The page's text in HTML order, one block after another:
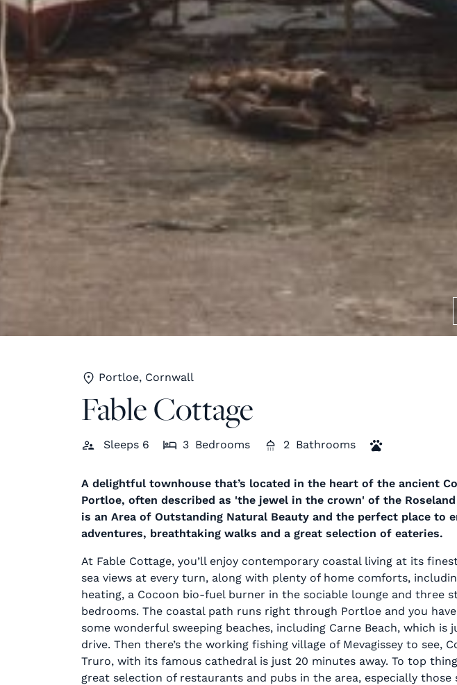
Portloe, Cornwall
Fable Cottage
Sleeps6 3 Bedrooms 2 Bathrooms
A delightful townhouse that’s located in the heart of the ancient
Portloe, often described as 'the jewel in the crown' of the
is an Area of Outstanding Natural Beauty and the perfect place to
adventures, breathtaking walks and a great selection of eateries.
At Fable Cottage, you’ll enjoy contemporary coastal living at its
sea views at every turn, along with plenty of home comforts,
heating, a Cocoon bio-fuel burner in the sociable lounge and three
bedrooms. The coastal path runs right through Portloe and you
some wonderful sweeping beaches, including Carne Beach, which is
drive. Then there’s the working fishing village of Mevagissey to see,
Truro, with its famous cathedral is just 20 minutes away. To top
great selection of restaurants and pubs in the area, especially those